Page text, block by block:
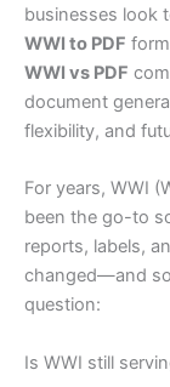
businesses look
WWI to PDF
WWI vs PDF
document
flexibility, and
For years, WWI
been the go-to
reports, labels,
changed—and
question:
Is WWI still